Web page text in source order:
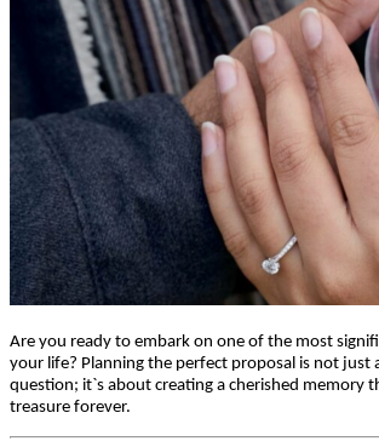
Are you ready to embark on one of the most
your life? Planning the perfect proposal is not just
question; it`s about creating a cherished memory
treasure forever.